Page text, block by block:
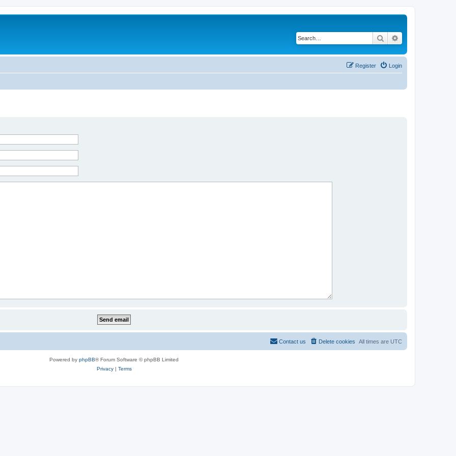
Search
Login
Register
All times are UTC
Delete cookies
Contact us
Powered by phpBB® Forum Software © phpBB Limited
Privacy| Terms